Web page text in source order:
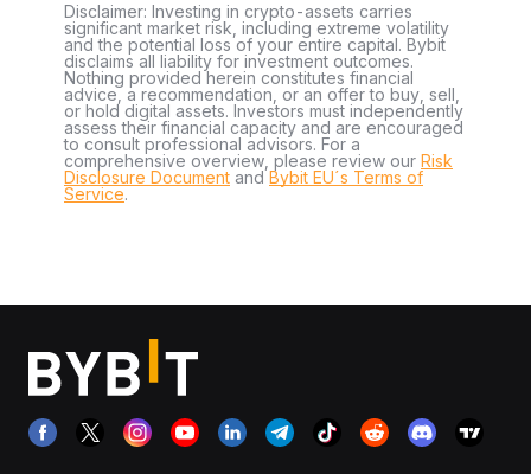
Disclaimer: Investing in crypto-assets carries
significant market risk, including extreme volatility
and the potential loss of your entire capital. Bybit
disclaims all liability for investment outcomes.
Nothing provided herein constitutes financial
advice, a recommendation, or an offer to buy, sell,
or hold digital assets. Investors must independently
assess their financial capacity and are encouraged
to consult professional advisors. For a
comprehensive overview, please review our Risk
Disclosure Document andBybit EU´s Terms of
Service.